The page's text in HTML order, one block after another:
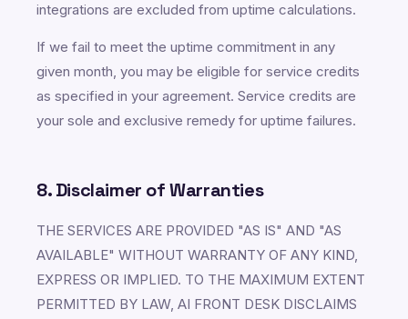
integrations are excluded from uptime calculations.
If we fail to meet the uptime commitment in any
given month, you may be eligible for service credits
as specified in your agreement. Service credits are
your sole and exclusive remedy for uptime failures.
8. Disclaimer of Warranties
THE SERVICES ARE PROVIDED "AS IS" AND "AS
AVAILABLE" WITHOUT WARRANTY OF ANY KIND,
EXPRESS OR IMPLIED. TO THE MAXIMUM EXTENT
PERMITTED BY LAW, AI FRONT DESK DISCLAIMS